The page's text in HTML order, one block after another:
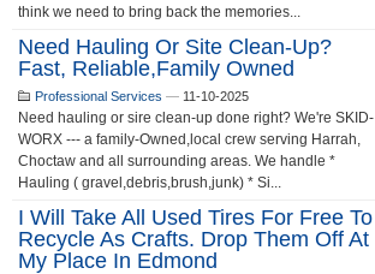
think we need to bring back the memories...
Need Hauling Or Site Clean-Up?
Fast, Reliable,Family Owned
Professional Services — 11-10-2025
Need hauling or sire clean-up done right? We're SKID-
WORX --- a family-Owned,local crew serving Harrah,
Choctaw and all surrounding areas. We handle *
Hauling ( gravel,debris,brush,junk) * Si...
I Will Take All Used Tires For Free To
Recycle As Crafts. Drop Them Off At
My Place In Edmond